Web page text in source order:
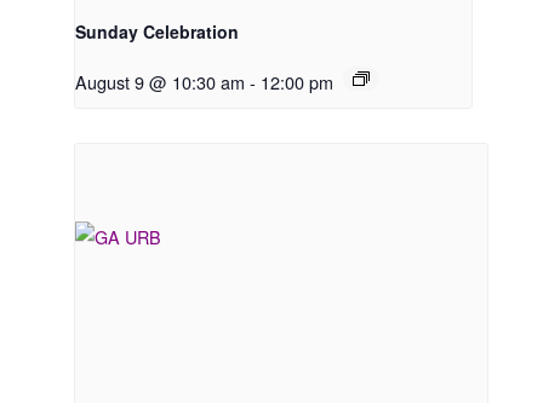
Sunday Celebration
August 9 @ 10:30 am - 12:00 pm